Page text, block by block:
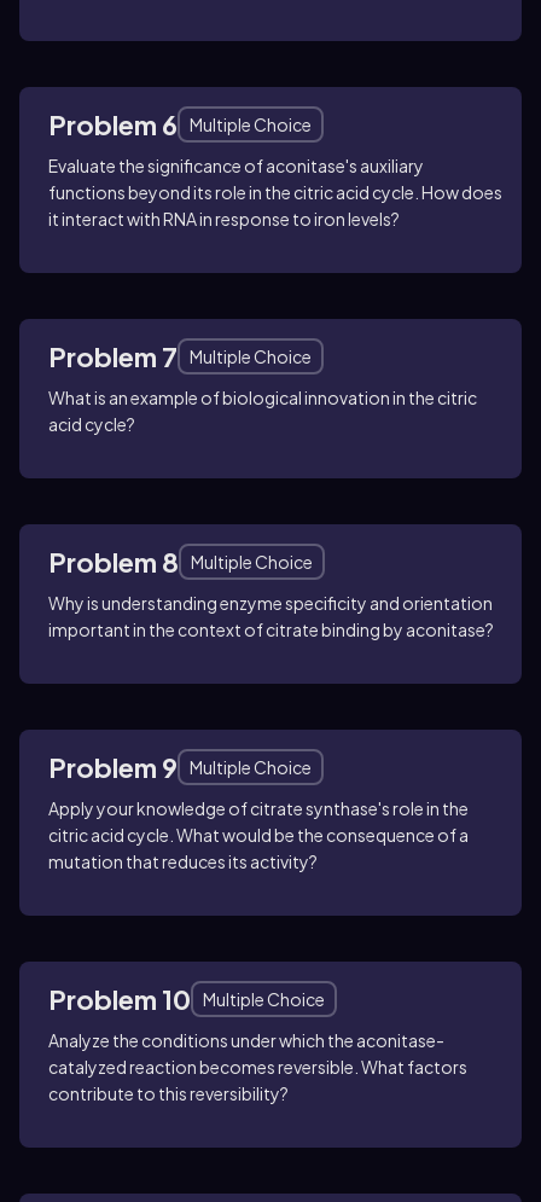
Problem 6
Multiple Choice
Evaluate the significance of aconitase's auxiliary
functions beyond its role in the citric acid cycle. How does
it interact with RNA in response to iron levels?
Problem 7
Multiple Choice
What is an example of biological innovation in the citric
acid cycle?
Problem 8
Multiple Choice
Why is understanding enzyme specificity and orientation
important in the context of citrate binding by aconitase?
Problem 9
Multiple Choice
Apply your knowledge of citrate synthase's role in the
citric acid cycle. What would be the consequence of a
mutation that reduces its activity?
Problem 10
Multiple Choice
Analyze the conditions under which the aconitase-
catalyzed reaction becomes reversible. What factors
contribute to this reversibility?